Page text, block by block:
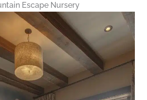
Escape Nursery